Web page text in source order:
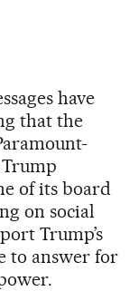
have
that the
of its board
on social
Trump’s
to answer for